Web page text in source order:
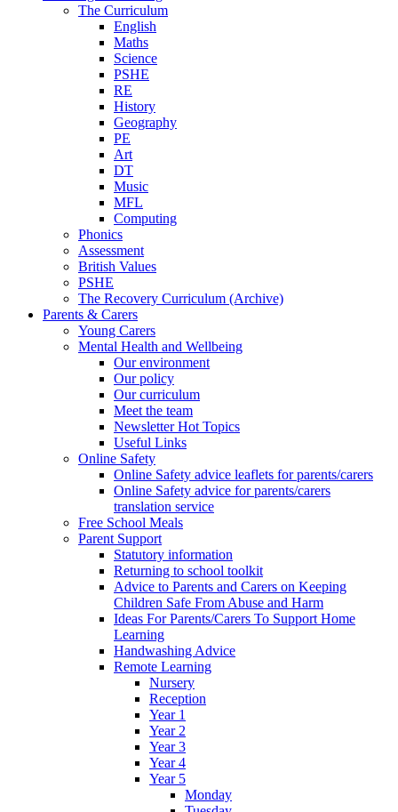
The Curriculum
English
Maths
Science
PSHE
RE
History
Geography
PE
Art
DT
Music
MFL
Computing
Phonics
Assessment
British Values
PSHE
The Recovery Curriculum (Archive)
Parents & Carers
Young Carers
Mental Health and Wellbeing
Our environment
Our policy
Our curriculum
Meet the team
Newsletter Hot Topics
Useful Links
Online Safety
Online Safety advice leaflets for parents/carers
Online Safety advice for parents/carers
translation service
Free School Meals
Parent Support
Statutory information
Returning to school toolkit
Advice to Parents and Carers on Keeping
Children Safe From Abuse and Harm
Ideas For Parents/Carers To Support Home
Learning
Handwashing Advice
Remote Learning
Nursery
Reception
Year 1
Year 2
Year 3
Year 4
Year 5
Monday